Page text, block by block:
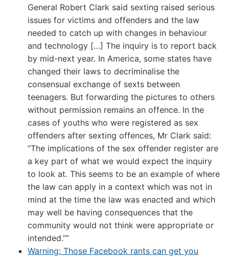
General Robert Clark said sexting raised serious
issues for victims and offenders and the law
needed to catch up with changes in behaviour
and technology […] The inquiry is to report back
by mid-next year. In America, some states have
changed their laws to decriminalise the
consensual exchange of sexts between
teenagers. But forwarding the pictures to others
without permission remains an offence. In the
cases of youths who were registered as sex
offenders after sexting offences, Mr Clark said:
”The implications of the sex offender register are
a key part of what we would expect the inquiry
to look at. This seems to be an example of where
the law can apply in a context which was not in
mind at the time the law was enacted and which
may well be having consequences that the
community would not think were appropriate or
intended.””
Warning: Those Facebook rants can get you